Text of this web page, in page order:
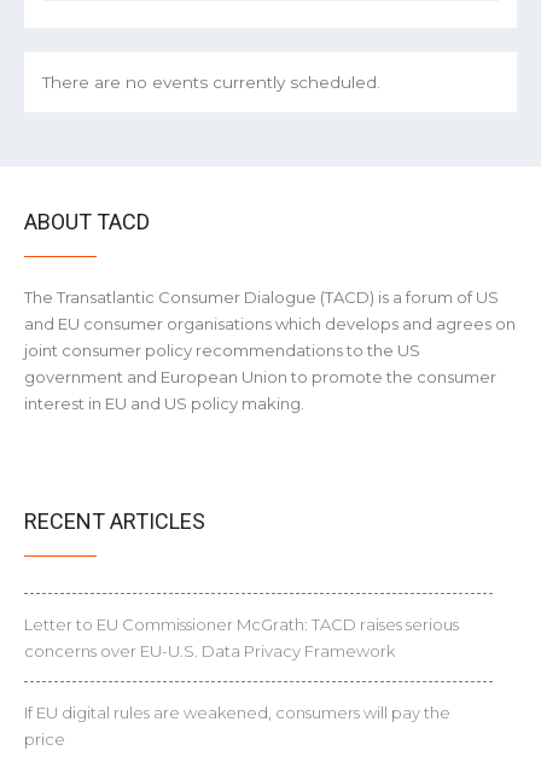
There are no events currently scheduled.
ABOUT TACD
The Transatlantic Consumer Dialogue (TACD) is a forum of US
and EU consumer organisations which develops and agrees on
joint consumer policy recommendations to the US
government and European Union to promote the consumer
interest in EU and US policy making.
RECENT ARTICLES
Letter to EU Commissioner McGrath: TACD raises serious
concerns over EU-U.S. Data Privacy Framework
If EU digital rules are weakened, consumers will pay the
price